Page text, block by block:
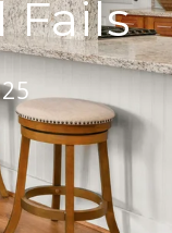
Fails